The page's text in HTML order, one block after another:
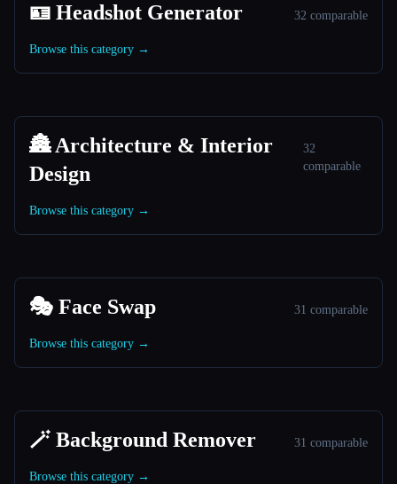
🪪 Headshot Generator 32 comparable
Browse this category →
🏯 Architecture & Interior
Design
32
comparable
Browse this category →
🎭 Face Swap 31 comparable
Browse this category →
🪄 Background Remover 31 comparable
Browse this category →